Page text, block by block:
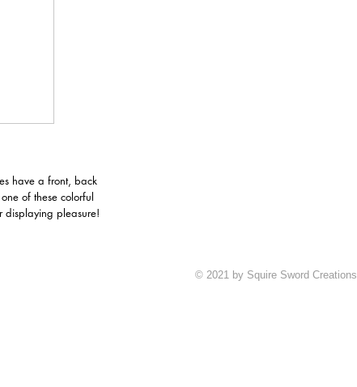
have a front, back
of these colorful
displaying pleasure!
© 2021 by Squire Sword Creations